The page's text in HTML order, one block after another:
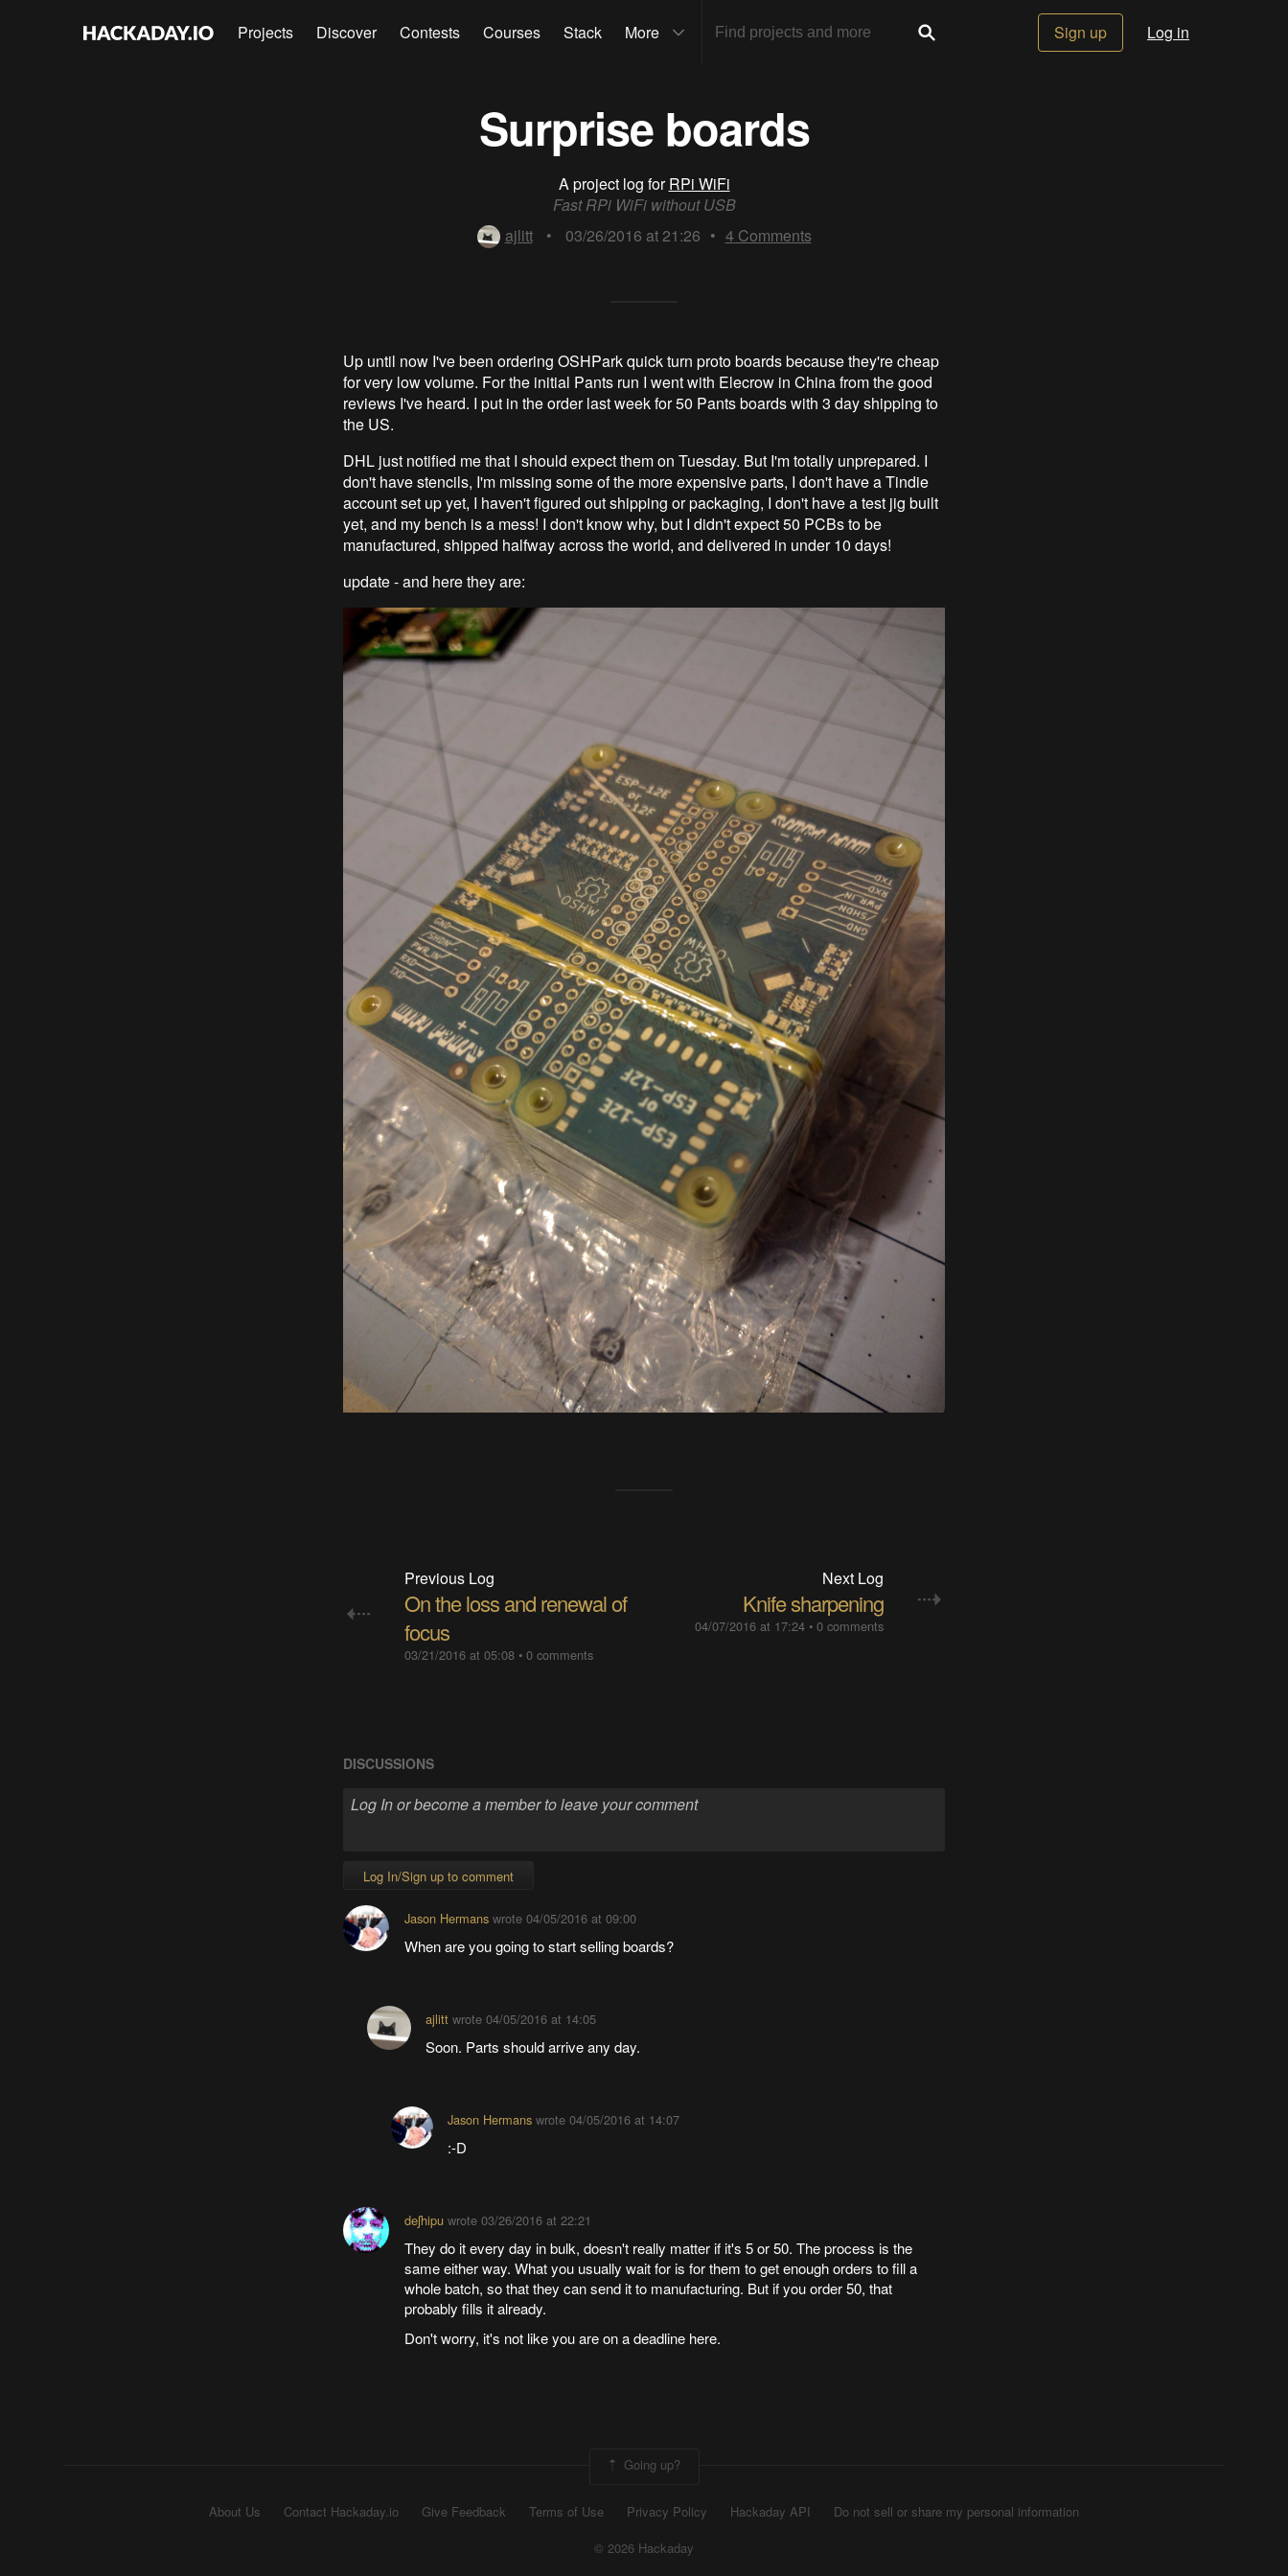
Projects Discover Contests Courses Stack More Sign up Log in
Surprise boards
A project log forRPi WiFi
Fast RPi WiFi without USB
ajlitt
• 03/26/2016 at 21:26 • 4Comments
Up until now I've been ordering OSHPark quick turn proto boards because they're cheap
for very low volume. For the initial Pants run I went with Elecrow in China from the good
reviews I've heard. I put in the order last week for 50 Pants boards with 3 day shipping to
the US.
DHL just notified me that I should expect them on Tuesday. But I'm totally unprepared. I
don't have stencils, I'm missing some of the more expensive parts, I don't have a Tindie
account set up yet, I haven't figured out shipping or packaging, I don't have a test jig built
yet, and my bench is a mess! I don't know why, but I didn't expect 50 PCBs to be
manufactured, shipped halfway across the world, and delivered in under 10 days!
update - and here they are:
Previous Log
On the loss and renewal of
focus
03/21/2016 at 05:08• 0 comments
Next Log
Knife sharpening
04/07/2016 at 17:24 •0 comments
DISCUSSIONS
Log In/Sign up to comment
Jason Hermanswrote 04/05/2016 at 09:00
When are you going to start selling boards?
ajlitt wrote04/05/2016 at 14:05
Soon. Parts should arrive any day.
Jason Hermanswrote 04/05/2016 at 14:07
:-D
deʃhipuwrote 03/26/2016 at 22:21
They do it every day in bulk, doesn't really matter if it's 5 or 50. The process is the
same either way. What you usually wait for is for them to get enough orders to fill a
whole batch, so that they can send it to manufacturing. But if you order 50, that
probably fills it already.
Don't worry, it's not like you are on a deadline here.
Going up?
About Us Contact Hackaday.io Give Feedback Terms of Use Privacy Policy Hackaday API
Do not sell or share my personal information
© 2026 Hackaday